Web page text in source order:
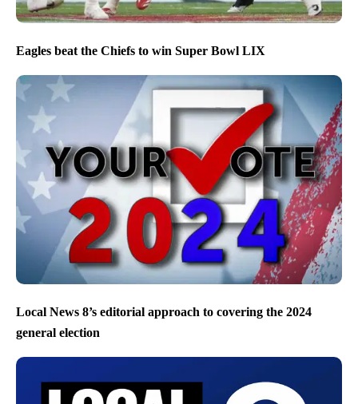
Eagles beat the Chiefs to win Super Bowl LIX
Local News 8’s editorial approach to covering the 2024
general election